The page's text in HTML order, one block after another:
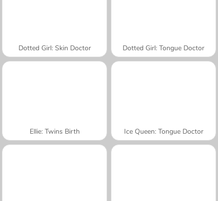
Dotted Girl: Skin Doctor Dotted Girl: Tongue Doctor
Ellie: Twins Birth Ice Queen: Tongue Doctor